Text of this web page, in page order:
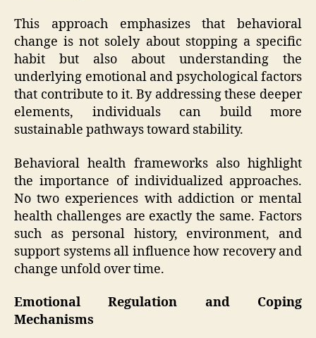
This approach emphasizes that behavioral
change is not solely about stopping a specific
habit but also about understanding the
underlying emotional and psychological factors
that contribute to it. By addressing these deeper
elements, individuals can build more
sustainable pathways toward stability.
Behavioral health frameworks also highlight
the importance of individualized approaches.
No two experiences with addiction or mental
health challenges are exactly the same. Factors
such as personal history, environment, and
support systems all influence how recovery and
change unfold over time.
Emotional Regulation and Coping
Mechanisms